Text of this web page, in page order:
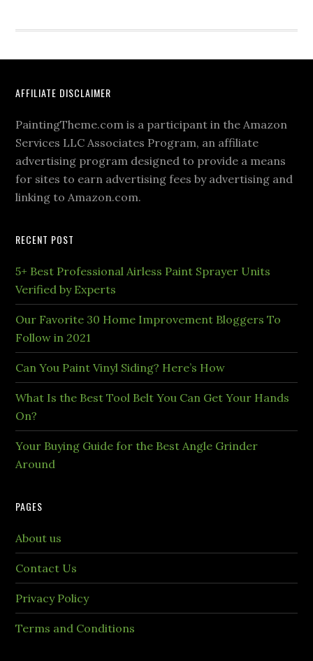
AFFILIATE DISCLAIMER
PaintingTheme.com is a participant in the Amazon
Services LLC Associates Program, an affiliate
advertising program designed to provide a means
for sites to earn advertising fees by advertising and
linking to Amazon.com.
RECENT POST
5+ Best Professional Airless Paint Sprayer Units
Verified by Experts
Our Favorite 30 Home Improvement Bloggers To
Follow in 2021
Can You Paint Vinyl Siding? Here’s How
What Is the Best Tool Belt You Can Get Your Hands
On?
Your Buying Guide for the Best Angle Grinder
Around
PAGES
About us
Contact Us
Privacy Policy
Terms and Conditions